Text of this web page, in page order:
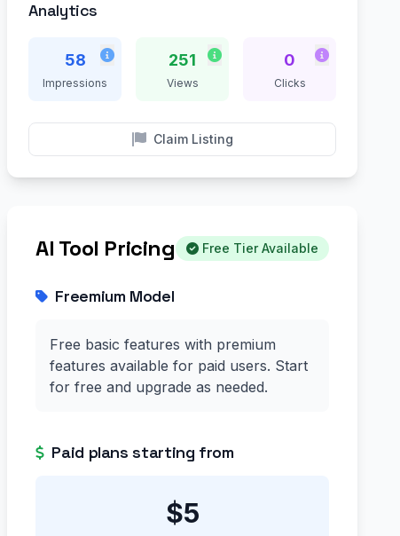
Analytics
58
Impressions
251
Views
0
Clicks
Claim Listing
AI Tool Pricing Free Tier Available
Freemium Model
Free basic features with premium
features available for paid users. Start
for free and upgrade as needed.
Paid plans starting from
$5